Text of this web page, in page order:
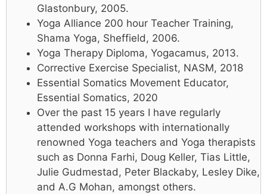
Glastonbury, 2005.
Yoga Alliance 200 hour Teacher Training,
Shama Yoga, Sheffield, 2006.
Yoga Therapy Diploma, Yogacamus, 2013.
Corrective Exercise Specialist, NASM, 2018
Essential Somatics Movement Educator,
Essential Somatics, 2020
Over the past 15 years I have regularly
attended workshops with internationally
renowned Yoga teachers and Yoga therapists
such as Donna Farhi, Doug Keller, Tias Little,
Julie Gudmestad, Peter Blackaby, Lesley Dike,
and A.G Mohan, amongst others.